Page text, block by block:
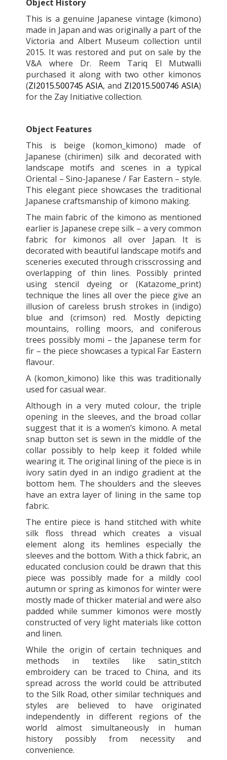
Object History
This is a genuine Japanese vintage (kimono)
made in Japan and was originally a part of the
Victoria and Albert Museum collection until
2015. It was restored and put on sale by the
V&A where Dr. Reem Tariq El Mutwalli
purchased it along with two other kimonos
(ZI2015.500745 ASIA, and ZI2015.500746 ASIA)
for the Zay Initiative collection.
Object Features
This is beige (komon_kimono) made of
Japanese (chirimen) silk and decorated with
landscape motifs and scenes in a typical
Oriental – Sino-Japanese / Far Eastern – style.
This elegant piece showcases the traditional
Japanese craftsmanship of kimono making.
The main fabric of the kimono as mentioned
earlier is Japanese crepe silk – a very common
fabric for kimonos all over Japan. It is
decorated with beautiful landscape motifs and
sceneries executed through crisscrossing and
overlapping of thin lines. Possibly printed
using stencil dyeing or (Katazome_print)
technique the lines all over the piece give an
illusion of careless brush strokes in (indigo)
blue and (crimson) red. Mostly depicting
mountains, rolling moors, and coniferous
trees possibly momi – the Japanese term for
fir – the piece showcases a typical Far Eastern
flavour.
A (komon_kimono) like this was traditionally
used for casual wear.
Although in a very muted colour, the triple
opening in the sleeves, and the broad collar
suggest that it is a women’s kimono. A metal
snap button set is sewn in the middle of the
collar possibly to help keep it folded while
wearing it. The original lining of the piece is in
ivory satin dyed in an indigo gradient at the
bottom hem. The shoulders and the sleeves
have an extra layer of lining in the same top
fabric.
The entire piece is hand stitched with white
silk floss thread which creates a visual
element along its hemlines especially the
sleeves and the bottom. With a thick fabric, an
educated conclusion could be drawn that this
piece was possibly made for a mildly cool
autumn or spring as kimonos for winter were
mostly made of thicker material and were also
padded while summer kimonos were mostly
constructed of very light materials like cotton
and linen.
While the origin of certain techniques and
methods in textiles like satin_stitch
embroidery can be traced to China, and its
spread across the world could be attributed
to the Silk Road, other similar techniques and
styles are believed to have originated
independently in different regions of the
world almost simultaneously in human
history possibly from necessity and
convenience.